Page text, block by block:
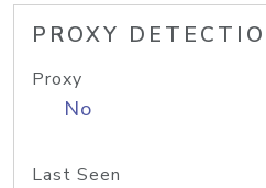
PROXY
Proxy
No
Last Seen